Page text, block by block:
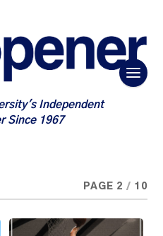
Independent
Since 1967
PAGE 2 / 10